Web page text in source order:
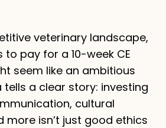
veterinary landscape,
to pay for a 10-week CE
seem like an ambitious
tells a clear story: investing
cultural
more isn’t just good ethics